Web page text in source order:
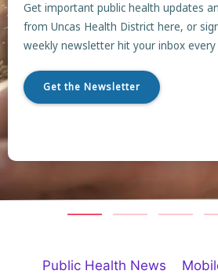
Get important public health updates
from Uncas Health District here, or
weekly newsletter hit your inbox every
Get the Newsletter
Public Health News